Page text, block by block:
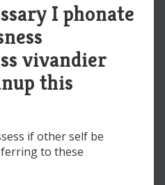
I phonate
vivandier
this
if other self be
to these